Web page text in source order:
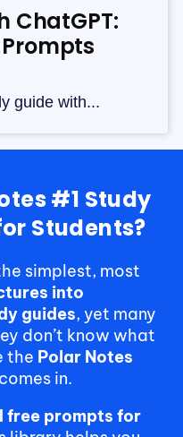
ChatGPT:
guide with...
#1 Study
Students?
simplest, most
into
guides, yet many
don’t know what
the Polar Notes
comes in.
free prompts for